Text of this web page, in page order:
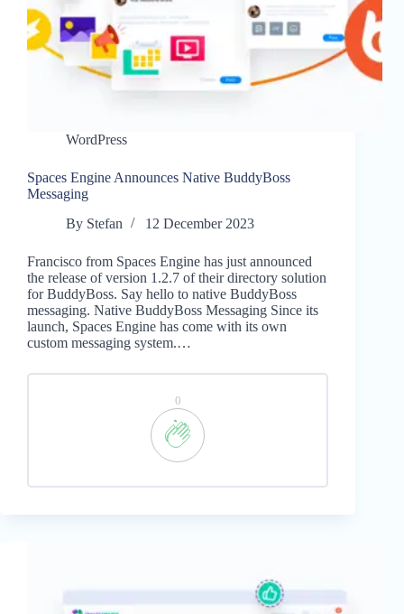
WordPress
Spaces Engine Announces Native BuddyBoss
Messaging
By Stefan 12 December 2023
Francisco from Spaces Engine has just announced
the release of version 1.2.7 of their directory solution
for BuddyBoss. Say hello to native BuddyBoss
messaging. Native BuddyBoss Messaging Since its
launch, Spaces Engine has come with its own
custom messaging system.…
0